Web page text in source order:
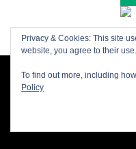
Buy us a
Privacy & Cookies: This site
website, you agree to their use.
To find out more, including
Policy